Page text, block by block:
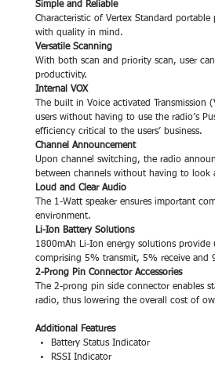
Simple and Reliable
Characteristic of Vertex Standard
with quality in mind.
Versatile Scanning
With both scan and priority scan, user
productivity.
Internal VOX
The built in Voice activated Transmission
users without having to use the radio’s
efficiency critical to the users’ business.
Channel Announcement
Upon channel switching, the radio
between channels without having to
Loud and Clear Audio
The 1-Watt speaker ensures important
environment.
Li-Ion Battery Solutions
1800mAh Li-Ion energy solutions
comprising 5% transmit, 5% receive and
2-Prong Pin Connector Accessories
The 2-prong pin side connector enables
radio, thus lowering the overall cost of
Additional Features
Battery Status Indicator
RSSI Indicator